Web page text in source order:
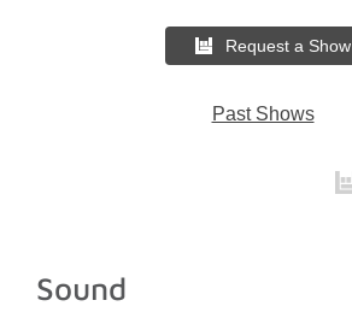
director Igor
Marijuan joins
as an artist.
Request a Show
Past Shows
Sound